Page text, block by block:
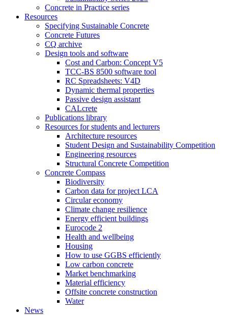
Concrete in Practice series
Resources
Specifying Sustainable Concrete
Concrete Futures
CQ archive
Design tools and software
Cost and Carbon: Concept V5
TCC-BS 8500 software tool
RC Spreadsheets: V4D
Dynamic thermal properties
Passive design assistant
CALcrete
Publications library
Resources for students and lecturers
Architecture resources
Student Design and Sustainability Competition
Engineering resources
Structural Concrete Competition
Concrete Compass
Biodiversity
Carbon data for project LCA
Circular economy
Climate change resilience
Energy efficient buildings
Eurocode 2
Health and wellbeing
Housing
How to use GGBS efficiently
Low carbon concrete
Market benchmarking
Material efficiency
Offsite concrete construction
Water
News